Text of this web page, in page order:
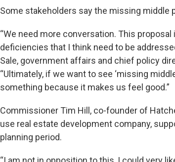
Some stakeholders say the missing middle
“We need more conversation. This
deficiencies that I think need to be
Sale, government affairs and chief policy
“Ultimately, if we want to see ‘missing
something because it makes us feel good.”
Commissioner Tim Hill, co-founder of
use real estate development company,
planning period.